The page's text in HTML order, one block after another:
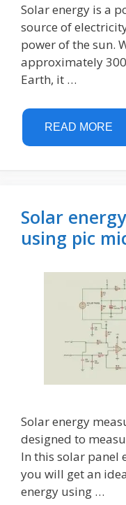
Solar energy is a
source of
power of the sun.
approximately
Earth, it …
READ MORE
Solar
using pic
Solar energy
designed to
In this solar panel
you will get an
energy using …